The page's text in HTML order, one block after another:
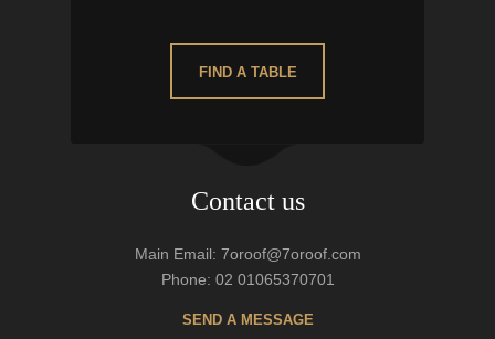
FIND A TABLE
Contact us
Main Email: 7oroof@7oroof.com
Phone: 02 01065370701
SEND A MESSAGE